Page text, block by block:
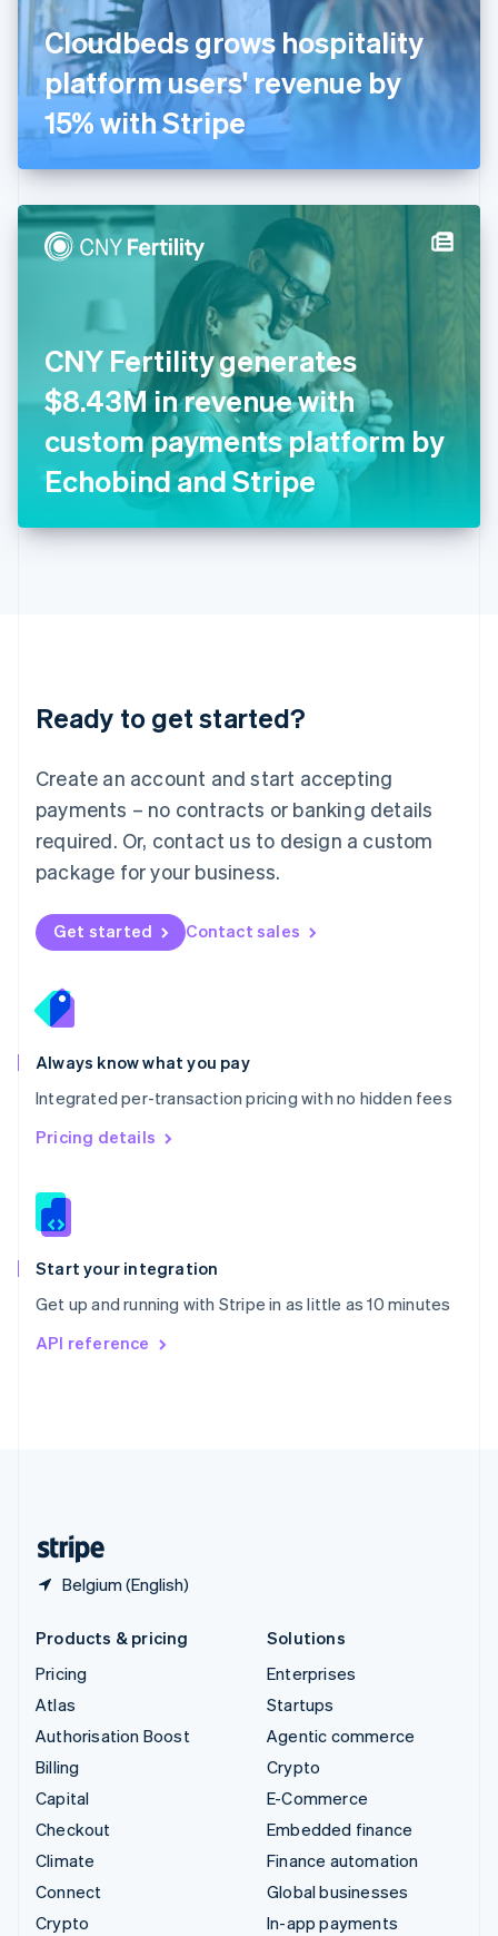
Cloudbeds grows hospitality
platform users' revenue by
15% with Stripe
CNY Fertility generates
$8.43M in revenue with
custom payments platform by
Echobind and Stripe
Ready to get started?
Create an account and start accepting
payments – no contracts or banking details
required. Or, contact us to design a custom
package for your business.
Get started Contact sales
Always know what you pay
Integrated per-transaction pricing with no hidden fees
Pricing details
Start your integration
Get up and running with Stripe in as little as 10 minutes
API reference
Belgium (English)
France
Français English
Germany
DeutschEnglish
Gibraltar
English
English
Hong Kong SAR, China
English简体中文
Hungary
Ireland
English
Italy
ItalianoEnglish
日本語English
Latvia
English
DeutschEnglish
English 简体中文
Mexico
EspañolEnglish
Netherlands
Nederlands English
New Zealand
Norway
English
English
Portugal
Português
Romania
English
Singapore
English 简体中文
Slovakia
Slovenia
Spain
EspañolEnglish
Svenska English
DeutschFrançais
Products & pricing
Pricing
Atlas
Authorisation Boost
Billing
Capital
Checkout
Climate
Connect
Crypto
Solutions
Enterprises
Startups
Agentic commerce
Crypto
E-Commerce
Embedded finance
Finance automation
Global businesses
In-app payments